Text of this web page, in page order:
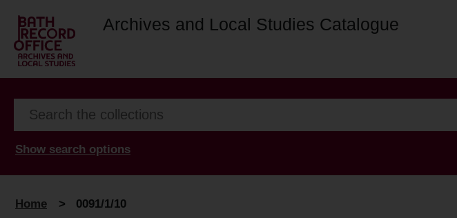
Archives and Local Studies Catalogue
Show search options
Home > 0091/1/10